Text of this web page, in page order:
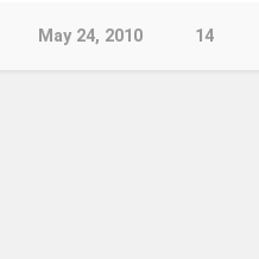
May 24, 2010 14